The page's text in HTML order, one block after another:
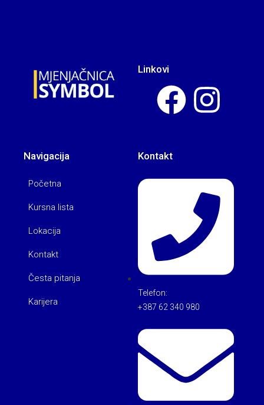
Linkovi
Navigacija
Početna
Kursna lista
Lokacija
Kontakt
Česta pitanja
Karijera
Kontakt
Telefon:
+387 62 340 980